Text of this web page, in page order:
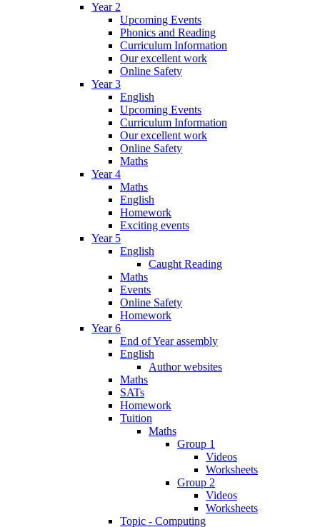
Year 2
Upcoming Events
Phonics and Reading
Curriculum Information
Our excellent work
Online Safety
Year 3
English
Upcoming Events
Curriculum Information
Our excellent work
Online Safety
Maths
Year 4
Maths
English
Homework
Exciting events
Year 5
English
Caught Reading
Maths
Events
Online Safety
Homework
Year 6
End of Year assembly
English
Author websites
Maths
SATs
Homework
Tuition
Maths
Group 1
Videos
Worksheets
Group 2
Videos
Worksheets
Topic - Computing